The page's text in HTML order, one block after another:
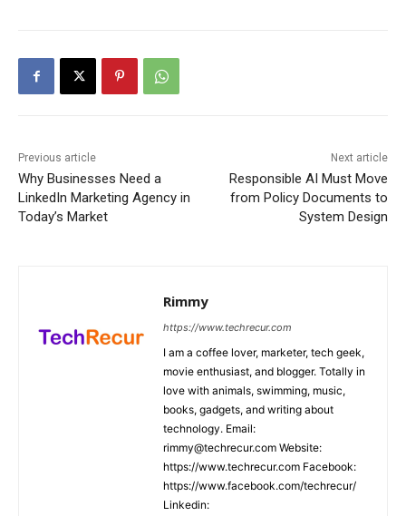
Previous article
Why Businesses Need a
LinkedIn Marketing Agency in
Today’s Market
Next article
Responsible AI Must Move
from Policy Documents to
System Design
Rimmy
https://www.techrecur.com
I am a coffee lover, marketer, tech geek,
movie enthusiast, and blogger. Totally in
love with animals, swimming, music,
books, gadgets, and writing about
technology. Email:
rimmy@techrecur.com Website:
https://www.techrecur.com Facebook:
https://www.facebook.com/techrecur/
Linkedin: